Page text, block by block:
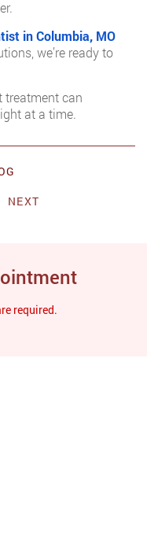
in Columbia, MO
we’re ready to
treatment can
at a time.
NEXT
required.